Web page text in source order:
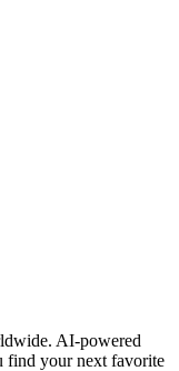
AI-powered
find your next favorite